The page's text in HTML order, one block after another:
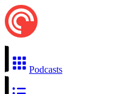
Podcasts